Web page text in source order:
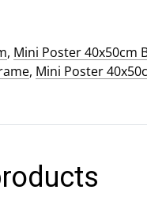
, Mini Poster 40x50cm
, Mini Poster